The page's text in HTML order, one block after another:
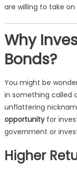
are willing to take on
Why
Bonds?
You might be
in something called
unflattering
opportunityfor
government or
Higher